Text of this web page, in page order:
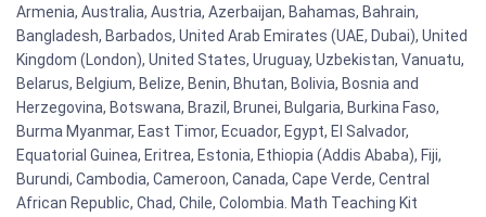
Armenia, Australia, Austria, Azerbaijan, Bahamas, Bahrain,
Bangladesh, Barbados, United Arab Emirates (UAE, Dubai), United
Kingdom (London), United States, Uruguay, Uzbekistan, Vanuatu,
Belarus, Belgium, Belize, Benin, Bhutan, Bolivia, Bosnia and
Herzegovina, Botswana, Brazil, Brunei, Bulgaria, Burkina Faso,
Burma Myanmar, East Timor, Ecuador, Egypt, El Salvador,
Equatorial Guinea, Eritrea, Estonia, Ethiopia (Addis Ababa), Fiji,
Burundi, Cambodia, Cameroon, Canada, Cape Verde, Central
African Republic, Chad, Chile, Colombia. Math Teaching Kit